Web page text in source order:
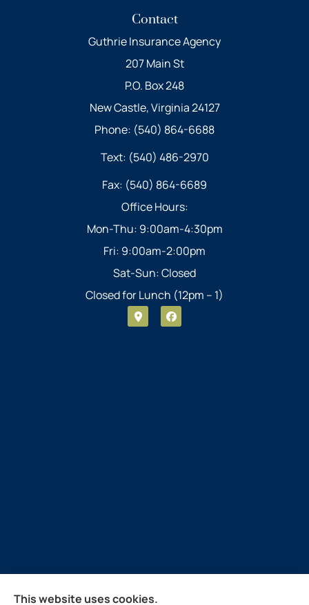
Contact
Guthrie Insurance Agency
207 Main St
P.O. Box 248
New Castle, Virginia 24127
Phone: (540) 864-6688
Text: (540) 486-2970
Fax: (540) 864-6689
Office Hours:
Mon-Thu: 9:00am-4:30pm
Fri: 9:00am-2:00pm
Sat-Sun: Closed
Closed for Lunch (12pm – 1)
Guthrie Insurance Agency provides auto, home, life,
This website uses cookies.